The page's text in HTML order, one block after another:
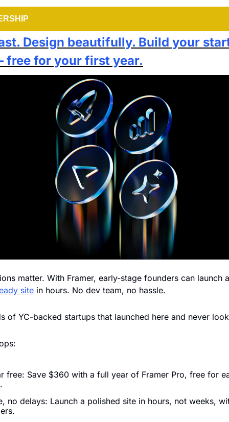
Design beautifully. Build your
free for your first year.
site in hours. No dev team, no hassle.
of YC-backed startups that launched here and never
free: Save $360 with a full year of Framer Pro, free for
no delays: Launch a polished site in hours, not weeks,